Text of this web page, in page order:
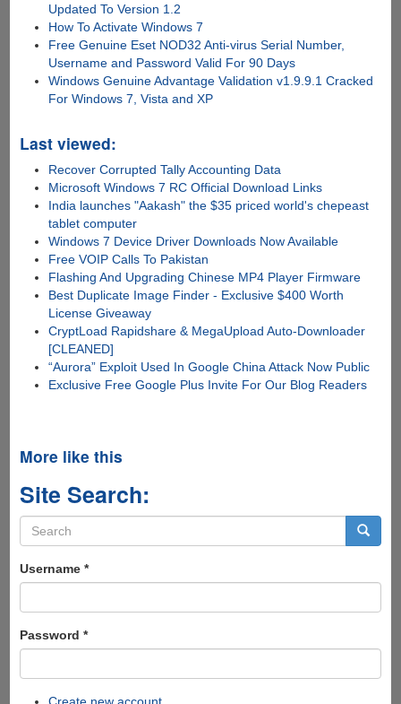
Updated To Version 1.2
How To Activate Windows 7
Free Genuine Eset NOD32 Anti-virus Serial Number,
Username and Password Valid For 90 Days
Windows Genuine Advantage Validation v1.9.9.1 Cracked
For Windows 7, Vista and XP
Last viewed:
Recover Corrupted Tally Accounting Data
Microsoft Windows 7 RC Official Download Links
India launches "Aakash" the $35 priced world's chepeast
tablet computer
Windows 7 Device Driver Downloads Now Available
Free VOIP Calls To Pakistan
Flashing And Upgrading Chinese MP4 Player Firmware
Best Duplicate Image Finder - Exclusive $400 Worth
License Giveaway
CryptLoad Rapidshare & MegaUpload Auto-Downloader
[CLEANED]
“Aurora” Exploit Used In Google China Attack Now Public
Exclusive Free Google Plus Invite For Our Blog Readers
More like this
Site Search:
Search
form
Username *
Password *